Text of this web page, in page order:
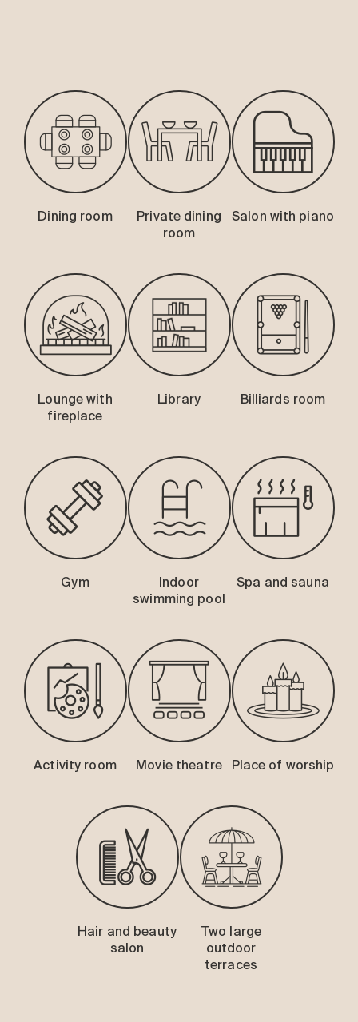
Dining room
Private dining
room
Salon with piano
Lounge with
fireplace
Library Billiards room
Gym
Indoor
swimming pool
Spa and sauna
Activity room Movie theatre Place of worship
Hair and beauty
salon
Two large
outdoor
terraces